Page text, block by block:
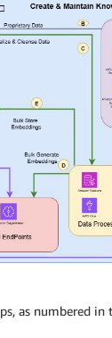
as numbered in